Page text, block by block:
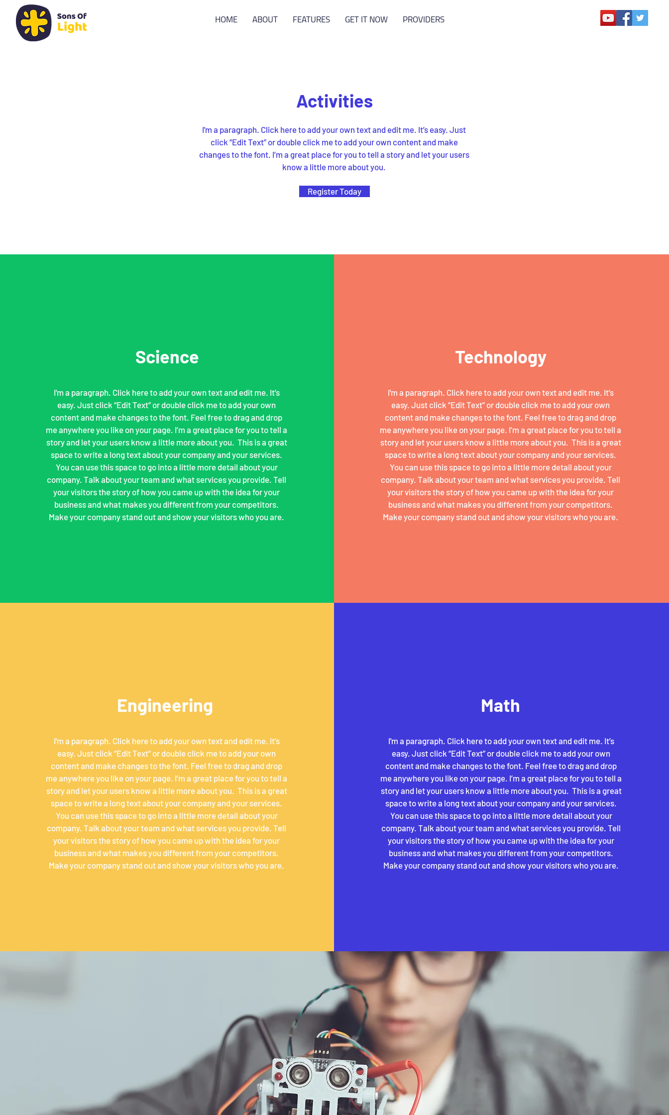
HOME ABOUT FEATURES GET IT NOW PROVIDERS
Activities
I'm a paragraph. Click here to add your own text and edit me. It’s easy. Just
click “Edit Text” or double click me to add your own content and make
changes to the font. I’m a great place for you to tell a story and let your users
know a little more about you.
Register Today
Science
I'm a paragraph. Click here to add your own text and edit me. It’s
easy. Just click “Edit Text” or double click me to add your own
content and make changes to the font. Feel free to drag and drop
me anywhere you like on your page. I’m a great place for you to tell a
story and let your users know a little more about you. ​ This is a great
space to write a long text about your company and your services.
You can use this space to go into a little more detail about your
company. Talk about your team and what services you provide. Tell
your visitors the story of how you came up with the idea for your
business and what makes you different from your competitors.
Make your company stand out and show your visitors who you are.
Technology
I'm a paragraph. Click here to add your own text and edit me. It’s
easy. Just click “Edit Text” or double click me to add your own
content and make changes to the font. Feel free to drag and drop
me anywhere you like on your page. I’m a great place for you to tell a
story and let your users know a little more about you. ​ This is a great
space to write a long text about your company and your services.
You can use this space to go into a little more detail about your
company. Talk about your team and what services you provide. Tell
your visitors the story of how you came up with the idea for your
business and what makes you different from your competitors.
Make your company stand out and show your visitors who you are.
Engineering
I'm a paragraph. Click here to add your own text and edit me. It’s
easy. Just click “Edit Text” or double click me to add your own
content and make changes to the font. Feel free to drag and drop
me anywhere you like on your page. I’m a great place for you to tell a
story and let your users know a little more about you. ​ This is a great
space to write a long text about your company and your services.
You can use this space to go into a little more detail about your
company. Talk about your team and what services you provide. Tell
your visitors the story of how you came up with the idea for your
business and what makes you different from your competitors.
Make your company stand out and show your visitors who you are.
Math
I'm a paragraph. Click here to add your own text and edit me. It’s
easy. Just click “Edit Text” or double click me to add your own
content and make changes to the font. Feel free to drag and drop
me anywhere you like on your page. I’m a great place for you to tell a
story and let your users know a little more about you. ​ This is a great
space to write a long text about your company and your services.
You can use this space to go into a little more detail about your
company. Talk about your team and what services you provide. Tell
your visitors the story of how you came up with the idea for your
business and what makes you different from your competitors.
Make your company stand out and show your visitors who you are.